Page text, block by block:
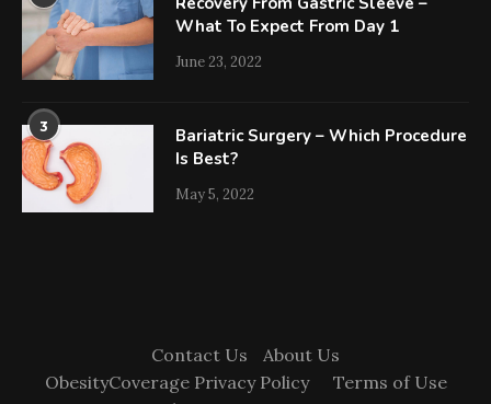
What To Expect From Day 1
June 23, 2022
3
Bariatric Surgery – Which Procedure
Is Best?
May 5, 2022
Contact Us
About Us
ObesityCoverage Privacy Policy
Terms of Use